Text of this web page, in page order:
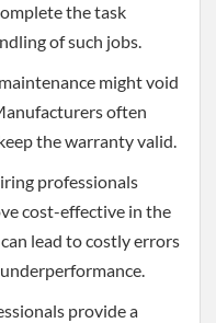
the task
of such jobs.
might void
often
the warranty valid.
professionals
cost-effective in the
lead to costly errors
provide a